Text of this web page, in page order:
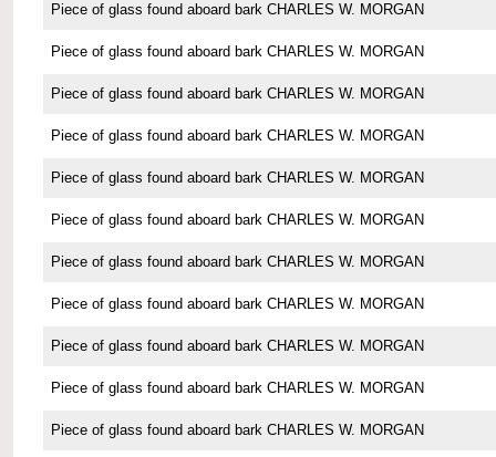
Piece of glass found aboard bark CHARLES W. MORGAN
Piece of glass found aboard bark CHARLES W. MORGAN
Piece of glass found aboard bark CHARLES W. MORGAN
Piece of glass found aboard bark CHARLES W. MORGAN
Piece of glass found aboard bark CHARLES W. MORGAN
Piece of glass found aboard bark CHARLES W. MORGAN
Piece of glass found aboard bark CHARLES W. MORGAN
Piece of glass found aboard bark CHARLES W. MORGAN
Piece of glass found aboard bark CHARLES W. MORGAN
Piece of glass found aboard bark CHARLES W. MORGAN
Piece of glass found aboard bark CHARLES W. MORGAN